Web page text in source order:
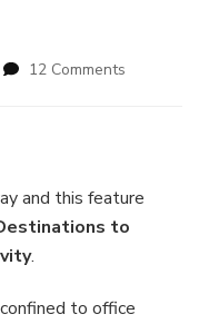
12 Comments
to
Embrace
and this feature
to
.
to office